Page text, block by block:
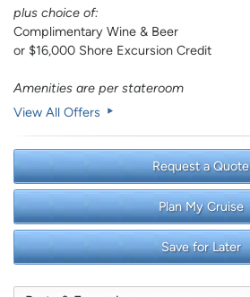
plus choice of:
Complimentary Wine & Beer
or $16,000 Shore Excursion Credit
Amenities are per stateroom
View All Offers
Request a Quote
Plan My Cruise
Save for Later